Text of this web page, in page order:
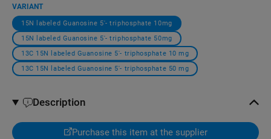
VARIANT
15N labeled Guanosine 5′- triphosphate 10mg
15N labeled Guanosine 5′- triphosphate 50mg
13C 15N labeled Guanosine 5′- triphosphate 10 mg
13C 15N labeled Guanosine 5′- triphosphate 50 mg
Description
Purchase this item at the supplier